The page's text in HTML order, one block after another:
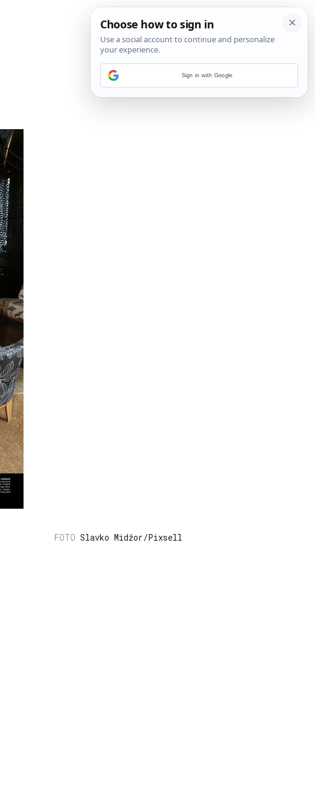
4/10
Slavko Midžor/Pixsell
Sign in with Google